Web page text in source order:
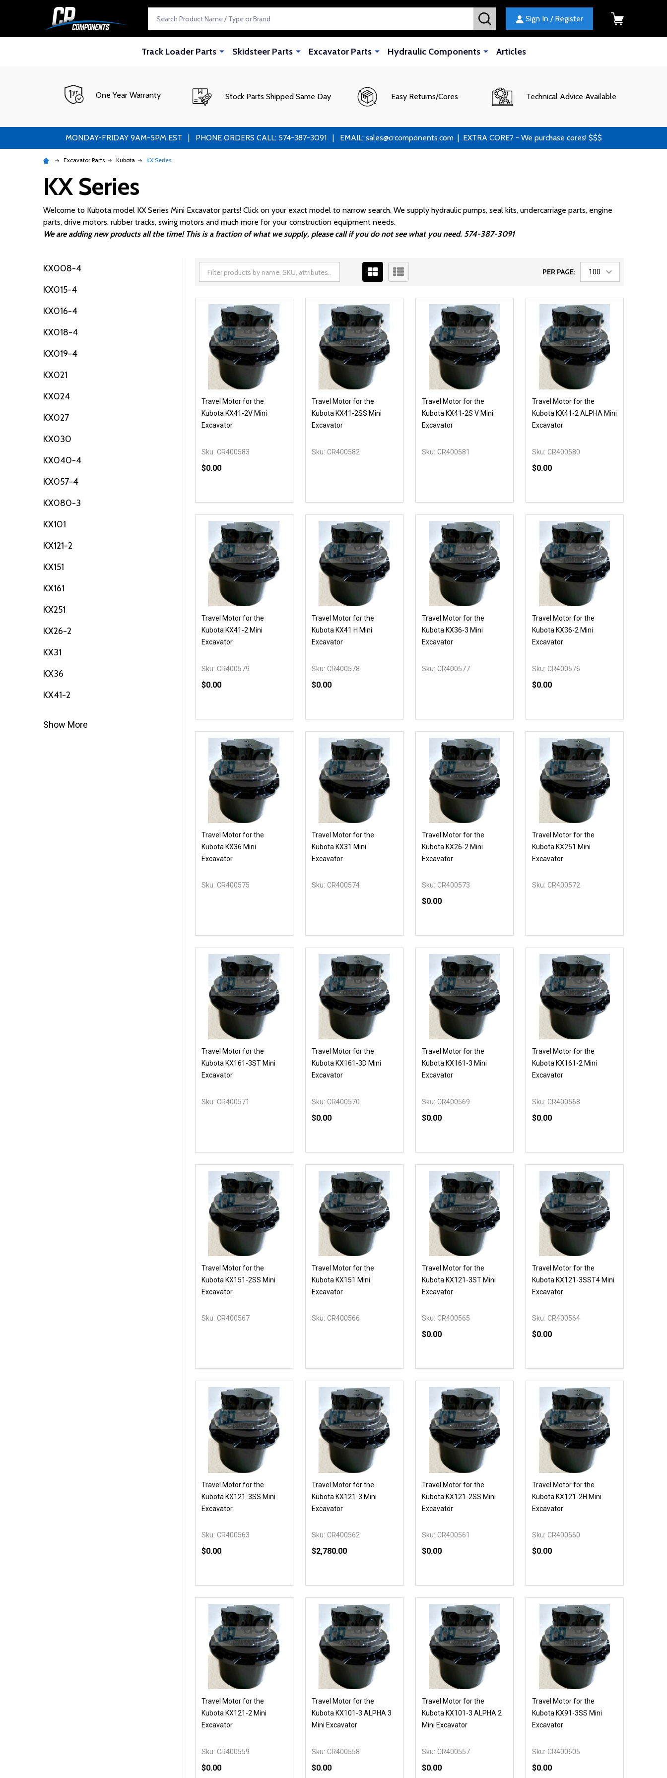
SEARCH Sign In / Register
Track Loader Parts Skidsteer Parts Excavator Parts Hydraulic Components Articles
One Year Warranty Stock Parts Shipped Same Day Easy Returns/Cores Technical Advice Available
MONDAY-FRIDAY 9AM-5PM EST | PHONE ORDERS CALL: 574-387-3091 | EMAIL: sales@crcomponents.com | EXTRA CORE? - We purchase cores! $$$
Excavator Parts Kubota KX Series
KX Series
Welcome to Kubota model KX Series Mini Excavator parts! Click on your exact model to narrow search. We supply hydraulic pumps, seal kits, undercarriage parts, engine
parts, drive motors, rubber tracks, swing motors and much more for your construction equipment needs.
We are adding new products all the time! This is a fraction of what we supply, please call if you do not see what you need. 574-387-3091
Filter
KX008-4
KX015-4
KX016-4
KX018-4
KX019-4
KX021
KX024
KX027
KX030
KX040-4
KX057-4
KX080-3
KX101
KX121-2
KX151
KX161
KX251
KX26-2
KX31
KX36
KX41-2
Show More
PER PAGE:
Travel Motor for the
Kubota KX41-2V Mini
Excavator
Sku: CR400583
$0.00
DECREASE QUANTITY OF UNDEFINED
INCREASE QUANTITY OF UNDEFINED
OPTIONS
Travel Motor for the
Kubota KX41-2SS Mini
Excavator
Sku: CR400582
Travel Motor for the
Kubota KX41-2S V Mini
Excavator
Sku: CR400581
Travel Motor for the
Kubota KX41-2 ALPHA Mini
Excavator
Sku: CR400580
$0.00
DECREASE QUANTITY OF
INCREASE QUANTITY OF
OPTIONS
Travel Motor for the
Kubota KX41-2 Mini
Excavator
Sku: CR400579
$0.00
DECREASE QUANTITY OF UNDEFINED
INCREASE QUANTITY OF UNDEFINED
OPTIONS
Travel Motor for the
Kubota KX41 H Mini
Excavator
Sku: CR400578
$0.00
DECREASE QUANTITY OF UNDEFINED
INCREASE QUANTITY OF UNDEFINED
ADD TO CART
Travel Motor for the
Kubota KX36-3 Mini
Excavator
Sku: CR400577
Travel Motor for the
Kubota KX36-2 Mini
Excavator
Sku: CR400576
$0.00
DECREASE QUANTITY OF
INCREASE QUANTITY OF
OPTIONS
Travel Motor for the
Kubota KX36 Mini
Excavator
Sku: CR400575
Travel Motor for the
Kubota KX31 Mini
Excavator
Sku: CR400574
Travel Motor for the
Kubota KX26-2 Mini
Excavator
Sku: CR400573
$0.00
DECREASE QUANTITY OF UNDEFINED
INCREASE QUANTITY OF UNDEFINED
ADD TO CART
Travel Motor for the
Kubota KX251 Mini
Excavator
Sku: CR400572
Travel Motor for the
Kubota KX161-3ST Mini
Excavator
Sku: CR400571
Travel Motor for the
Kubota KX161-3D Mini
Excavator
Sku: CR400570
$0.00
DECREASE QUANTITY OF UNDEFINED
INCREASE QUANTITY OF UNDEFINED
ADD TO CART
Travel Motor for the
Kubota KX161-3 Mini
Excavator
Sku: CR400569
$0.00
DECREASE QUANTITY OF UNDEFINED
INCREASE QUANTITY OF UNDEFINED
ADD TO CART
Travel Motor for the
Kubota KX161-2 Mini
Excavator
Sku: CR400568
$0.00
DECREASE QUANTITY OF
INCREASE QUANTITY OF
ADD TO CART
Travel Motor for the
Kubota KX151-2SS Mini
Excavator
Sku: CR400567
Travel Motor for the
Kubota KX151 Mini
Excavator
Sku: CR400566
Travel Motor for the
Kubota KX121-3ST Mini
Excavator
Sku: CR400565
$0.00
DECREASE QUANTITY OF UNDEFINED
INCREASE QUANTITY OF UNDEFINED
OPTIONS
Travel Motor for the
Kubota KX121-3SST4 Mini
Excavator
Sku: CR400564
$0.00
DECREASE QUANTITY OF
INCREASE QUANTITY OF
OPTIONS
Travel Motor for the
Kubota KX121-3SS Mini
Excavator
Sku: CR400563
$0.00
DECREASE QUANTITY OF UNDEFINED
INCREASE QUANTITY OF UNDEFINED
OPTIONS
Travel Motor for the
Kubota KX121-3 Mini
Excavator
Sku: CR400562
$2,780.00
DECREASE QUANTITY OF UNDEFINED
INCREASE QUANTITY OF UNDEFINED
ADD TO CART
Travel Motor for the
Kubota KX121-2SS Mini
Excavator
Sku: CR400561
$0.00
DECREASE QUANTITY OF UNDEFINED
INCREASE QUANTITY OF UNDEFINED
OPTIONS
Travel Motor for the
Kubota KX121-2H Mini
Excavator
Sku: CR400560
$0.00
DECREASE QUANTITY OF
INCREASE QUANTITY OF
ADD TO CART
Travel Motor for the
Kubota KX121-2 Mini
Excavator
Sku: CR400559
$0.00
Travel Motor for the
Kubota KX101-3 ALPHA 3
Mini Excavator
Sku: CR400558
$0.00
Travel Motor for the
Kubota KX101-3 ALPHA 2
Mini Excavator
Sku: CR400557
$0.00
Travel Motor for the
Kubota KX91-3SS Mini
Excavator
Sku: CR400605
$0.00